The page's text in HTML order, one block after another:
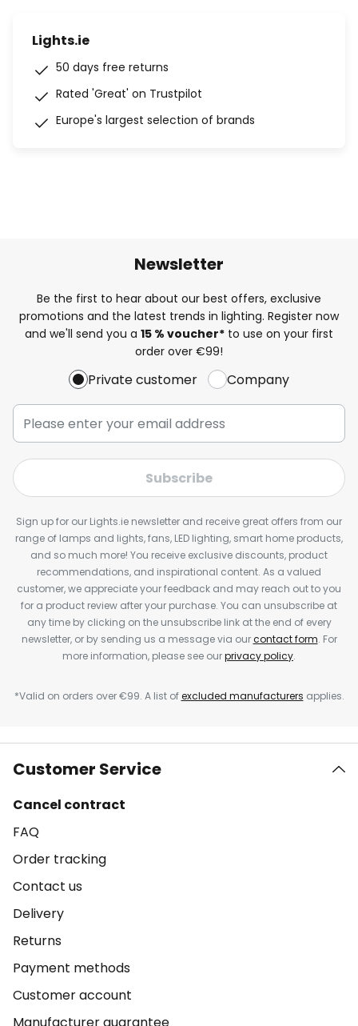
Lights.ie
50 days free returns
Rated 'Great' on Trustpilot
Europe's largest selection of brands
Newsletter
Be the first to hear about our best offers, exclusive
promotions and the latest trends in lighting. Register now
and we'll send you a 15 % voucher* to use on your first
order over €99!
Private customer Company
Subscribe
Sign up for our Lights.ie newsletter and receive great offers from our
range of lamps and lights, fans, LED lighting, smart home products,
and so much more! You receive exclusive discounts, product
recommendations, and inspirational content. As a valued
customer, we appreciate your feedback and may reach out to you
for a product review after your purchase. You can unsubscribe at
any time by clicking on the unsubscribe link at the end of every
newsletter, or by sending us a message via ourcontact form. For
more information, please see ourprivacy policy.
*Valid on orders over €99. A list ofexcluded manufacturers applies.
Customer Service
Cancel contract
FAQ
Order tracking
Contact us
Delivery
Returns
Payment methods
Customer account